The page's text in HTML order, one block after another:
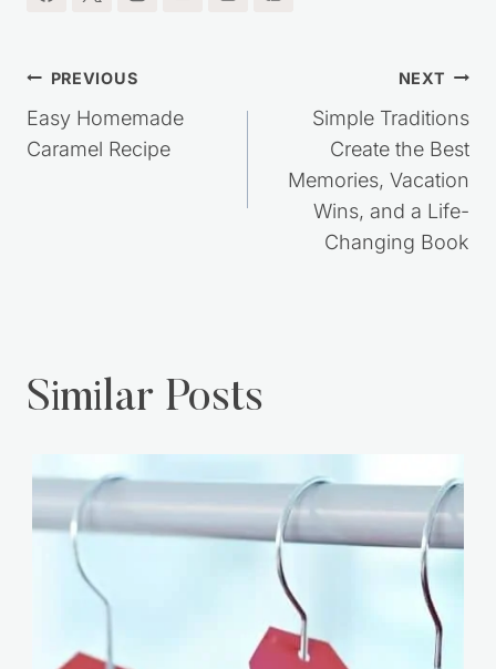
Post
navigation
PREVIOUS
Easy Homemade
NEXT
Simple Traditions
Create the Best
Memories, Vacation
Wins, and a Life-
Similar Posts